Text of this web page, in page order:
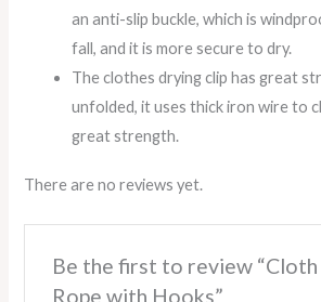
an anti-slip buckle, which is
fall, and it is more secure to dry.
The clothes drying clip has great
unfolded, it uses thick iron wire to
great strength.
There are no reviews yet.
Be the first to review
Rope with Hooks”